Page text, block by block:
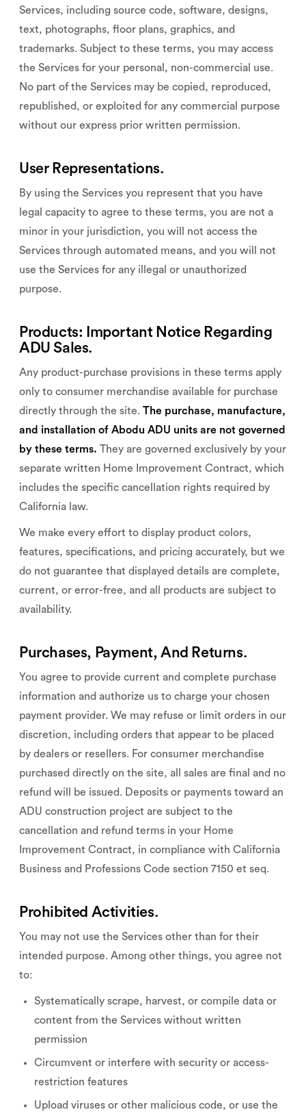
Services, including source code, software, designs,
text, photographs, floor plans, graphics, and
trademarks. Subject to these terms, you may access
the Services for your personal, non-commercial use.
No part of the Services may be copied, reproduced,
republished, or exploited for any commercial purpose
without our express prior written permission.
User Representations.
By using the Services you represent that you have
legal capacity to agree to these terms, you are not a
minor in your jurisdiction, you will not access the
Services through automated means, and you will not
use the Services for any illegal or unauthorized
purpose.
Products: Important Notice Regarding
ADU Sales.
Any product-purchase provisions in these terms apply
only to consumer merchandise available for purchase
directly through the site. The purchase, manufacture,
and installation of Abodu ADU units are not governed
by these terms. They are governed exclusively by your
separate written Home Improvement Contract, which
includes the specific cancellation rights required by
California law.
We make every effort to display product colors,
features, specifications, and pricing accurately, but we
do not guarantee that displayed details are complete,
current, or error-free, and all products are subject to
availability.
Purchases, Payment, And Returns.
You agree to provide current and complete purchase
information and authorize us to charge your chosen
payment provider. We may refuse or limit orders in our
discretion, including orders that appear to be placed
by dealers or resellers. For consumer merchandise
purchased directly on the site, all sales are final and no
refund will be issued. Deposits or payments toward an
ADU construction project are subject to the
cancellation and refund terms in your Home
Improvement Contract, in compliance with California
Business and Professions Code section 7150 et seq.
Prohibited Activities.
You may not use the Services other than for their
intended purpose. Among other things, you agree not
to:
Systematically scrape, harvest, or compile data or
content from the Services without written
permission
Circumvent or interfere with security or access-
restriction features
Upload viruses or other malicious code, or use the